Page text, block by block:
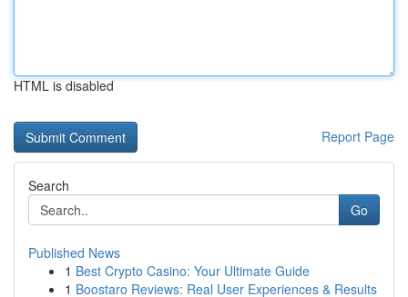
HTML is disabled
Report Page
Search
Go
Published News
1 Best Crypto Casino: Your Ultimate Guide
1 Boostaro Reviews: Real User Experiences & Results